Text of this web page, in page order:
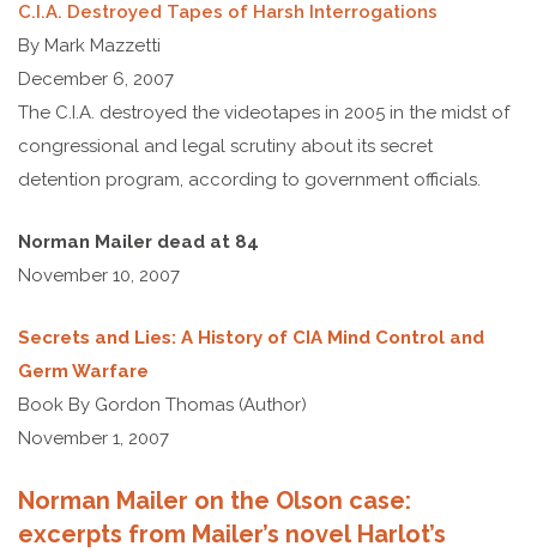
C.I.A. Destroyed Tapes of Harsh Interrogations
By Mark Mazzetti
December 6, 2007
The C.I.A. destroyed the videotapes in 2005 in the midst of
congressional and legal scrutiny about its secret
detention program, according to government officials.
Norman Mailer dead at 84
November 10, 2007
Secrets and Lies: A History of CIA Mind Control and
Germ Warfare
Book By Gordon Thomas (Author)
November 1, 2007
Norman Mailer on the Olson case:
excerpts from Mailer’s novel Harlot’s